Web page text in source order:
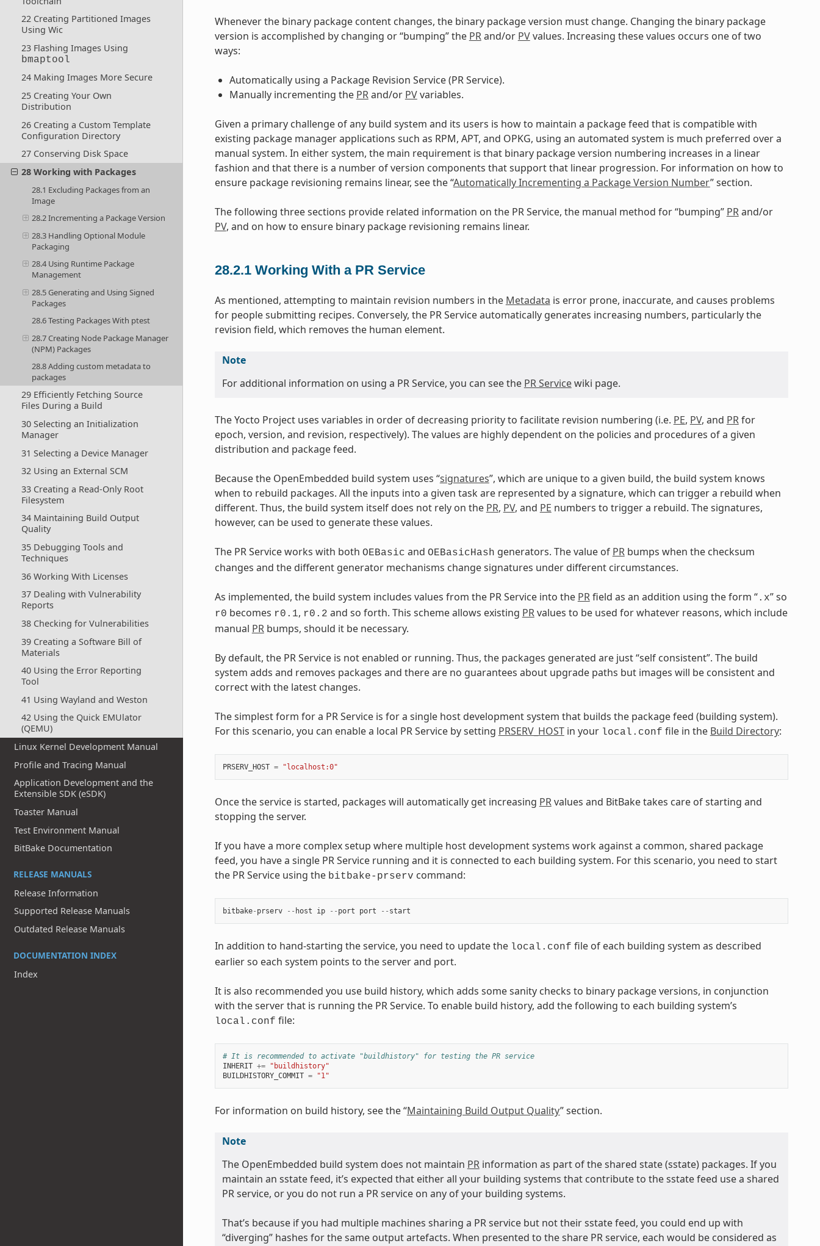
22 Creating Partitioned Images
Using Wic
23 Flashing Images Using
bmaptool
24 Making Images More Secure
25 Creating Your Own
Distribution
26 Creating a Custom Template
Configuration Directory
27 Conserving Disk Space
28 Working with Packages
28.1 Excluding Packages from an
Image
28.2 Incrementing a Package Version
28.3 Handling Optional Module
Packaging
28.4 Using Runtime Package
Management
28.5 Generating and Using Signed
Packages
28.6 Testing Packages With ptest
28.7 Creating Node Package Manager
(NPM) Packages
28.8 Adding custom metadata to
packages
29 Efficiently Fetching Source
Files During a Build
30 Selecting an Initialization
Manager
31 Selecting a Device Manager
32 Using an External SCM
33 Creating a Read-Only Root
Filesystem
34 Maintaining Build Output
Quality
35 Debugging Tools and
Techniques
36 Working With Licenses
37 Dealing with Vulnerability
Reports
38 Checking for Vulnerabilities
39 Creating a Software Bill of
Materials
40 Using the Error Reporting
Tool
41 Using Wayland and Weston
42 Using the Quick EMUlator
(QEMU)
Linux Kernel Development Manual
Profile and Tracing Manual
Application Development and the
Extensible SDK (eSDK)
Toaster Manual
Test Environment Manual
BitBake Documentation
RELEASE MANUALS
Release Information
Supported Release Manuals
Outdated Release Manuals
DOCUMENTATION INDEX
Index
Whenever the binary package content changes, the binary package version must change. Changing the binary package
version is accomplished by changing or “bumping” the PRand/or PVvalues. Increasing these values occurs one of two
ways:
Automatically using a Package Revision Service (PR Service).
Manually incrementing the PRand/or PVvariables.
Given a primary challenge of any build system and its users is how to maintain a package feed that is compatible with
existing package manager applications such as RPM, APT, and OPKG, using an automated system is much preferred over a
manual system. In either system, the main requirement is that binary package version numbering increases in a linear
fashion and that there is a number of version components that support that linear progression. For information on how to
ensure package revisioning remains linear, see the “Automatically Incrementing a Package Version Number” section.
The following three sections provide related information on the PR Service, the manual method for “bumping” PRand/or
PV, and on how to ensure binary package revisioning remains linear.
28.2.1 Working With a PR Service
As mentioned, attempting to maintain revision numbers in the Metadata is error prone, inaccurate, and causes problems
for people submitting recipes. Conversely, the PR Service automatically generates increasing numbers, particularly the
revision field, which removes the human element.
Note
For additional information on using a PR Service, you can see the PR Servicewiki page.
The Yocto Project uses variables in order of decreasing priority to facilitate revision numbering (i.e. PE, PV, and PRfor
epoch, version, and revision, respectively). The values are highly dependent on the policies and procedures of a given
distribution and package feed.
Because the OpenEmbedded build system uses “signatures”, which are unique to a given build, the build system knows
when to rebuild packages. All the inputs into a given task are represented by a signature, which can trigger a rebuild when
different. Thus, the build system itself does not rely on the PR, PV, and PE numbers to trigger a rebuild. The signatures,
however, can be used to generate these values.
The PR Service works with both OEBasic and OEBasicHash generators. The value of PRbumps when the checksum
changes and the different generator mechanisms change signatures under different circumstances.
As implemented, the build system includes values from the PR Service into the PRfield as an addition using the form “.x” so
r0 becomes r0.1, r0.2 and so forth. This scheme allows existing PRvalues to be used for whatever reasons, which include
manual PRbumps, should it be necessary.
By default, the PR Service is not enabled or running. Thus, the packages generated are just “self consistent”. The build
system adds and removes packages and there are no guarantees about upgrade paths but images will be consistent and
correct with the latest changes.
The simplest form for a PR Service is for a single host development system that builds the package feed (building system).
For this scenario, you can enable a local PR Service by setting PRSERV_HOSTin your local.conf file in the Build Directory:
PRSERV_HOST = "localhost:0"
Once the service is started, packages will automatically get increasing PRvalues and BitBake takes care of starting and
stopping the server.
If you have a more complex setup where multiple host development systems work against a common, shared package
feed, you have a single PR Service running and it is connected to each building system. For this scenario, you need to start
the PR Service using the bitbake-prserv command:
bitbake- prserv -- host ip -- port port -- start
In addition to hand-starting the service, you need to update the local.conf file of each building system as described
earlier so each system points to the server and port.
It is also recommended you use build history, which adds some sanity checks to binary package versions, in conjunction
with the server that is running the PR Service. To enable build history, add the following to each building system’s
local.conf file:
# It is recommended to activate "buildhistory" for testing the PR service
INHERIT +=
"buildhistory"
BUILDHISTORY_COMMIT = "1"
For information on build history, see the “Maintaining Build Output Quality” section.
Note
The OpenEmbedded build system does not maintain PRinformation as part of the shared state (sstate) packages. If you
maintain an sstate feed, it’s expected that either all your building systems that contribute to the sstate feed use a shared
PR service, or you do not run a PR service on any of your building systems.
That’s because if you had multiple machines sharing a PR service but not their sstate feed, you could end up with
“diverging” hashes for the same output artefacts. When presented to the share PR service, each would be considered as